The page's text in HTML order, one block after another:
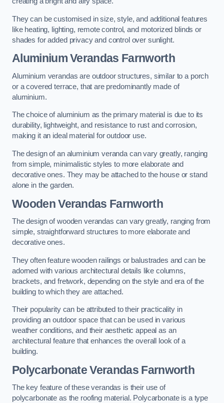
They can be customised in size, style, and additional features
like heating, lighting, remote control, and motorized blinds or
shades for added privacy and control over sunlight.
Aluminium Verandas Farnworth
Aluminium verandas are outdoor structures, similar to a porch
or a covered terrace, that are predominantly made of
aluminium.
The choice of aluminium as the primary material is due to its
durability, lightweight, and resistance to rust and corrosion,
making it an ideal material for outdoor use.
The design of an aluminium veranda can vary greatly, ranging
from simple, minimalistic styles to more elaborate and
decorative ones. They may be attached to the house or stand
alone in the garden.
Wooden Verandas Farnworth
The design of wooden verandas can vary greatly, ranging from
simple, straightforward structures to more elaborate and
decorative ones.
They often feature wooden railings or balustrades and can be
adorned with various architectural details like columns,
brackets, and fretwork, depending on the style and era of the
building to which they are attached.
Their popularity can be attributed to their practicality in
providing an outdoor space that can be used in various
weather conditions, and their aesthetic appeal as an
architectural feature that enhances the overall look of a
building.
Polycarbonate Verandas Farnworth
The key feature of these verandas is their use of
polycarbonate as the roofing material. Polycarbonate is a type